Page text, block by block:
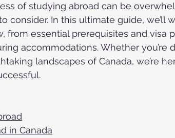
of studying abroad can be
consider. In this ultimate guide, we’ll
essential prerequisites and visa
accommodations. Whether you’re
landscapes of Canada, we’re
in Canada